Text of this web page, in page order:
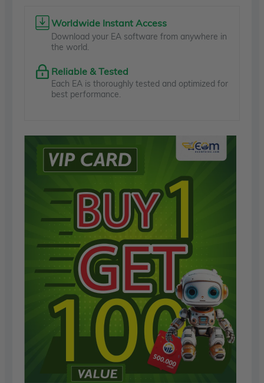
Worldwide Instant Access
Download your EA software from anywhere in
the world.
Reliable & Tested
Each EA is thoroughly tested and optimized for
best performance.